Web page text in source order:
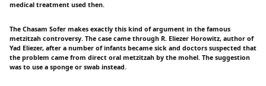
medical treatment used then.
The Chasam Sofer makes exactly this kind of argument in the famous
metzitzah controversy. The case came through R. Eliezer Horowitz, author of
Yad Eliezer, after a number of infants became sick and doctors suspected that
the problem came from direct oral metzitzah by the mohel. The suggestion
was to use a sponge or swab instead.